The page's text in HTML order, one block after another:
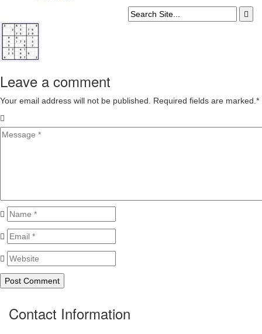
Leave a comment
Your email address will not be published. Required fields are marked. *
Contact Information